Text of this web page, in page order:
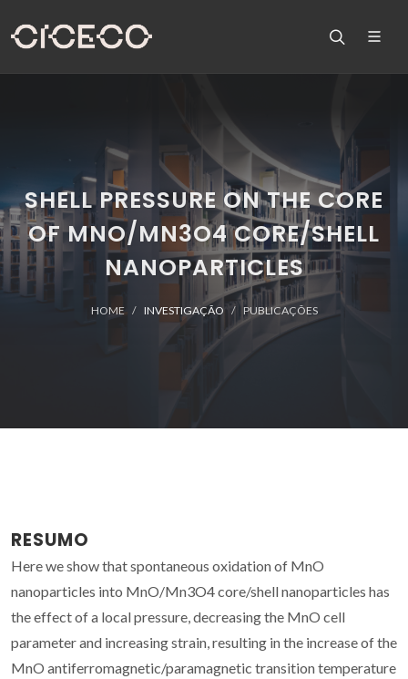
SHELL PRESSURE ON THE CORE
OF MNO/MN3O4 CORE/SHELL
NANOPARTICLES
HOME INVESTIGAÇÃO PUBLICAÇÕES
RESUMO
Here we show that spontaneous oxidation of MnO
nanoparticles into MnO/Mn3O4 core/shell nanoparticles has
the effect of a local pressure, decreasing the MnO cell
parameter and increasing strain, resulting in the increase of the
MnO antiferromagnetic/paramagnetic transition temperature